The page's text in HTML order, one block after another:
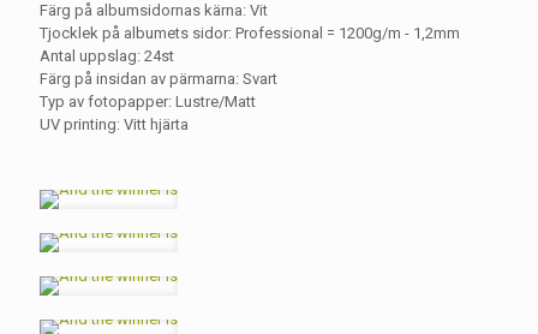
Färg på albumsidornas kärna: Vit
Tjocklek på albumets sidor: Professional = 1200g/m - 1,2mm
Antal uppslag: 24st
Färg på insidan av pärmarna: Svart
Typ av fotopapper: Lustre/Matt
UV printing: Vitt hjärta